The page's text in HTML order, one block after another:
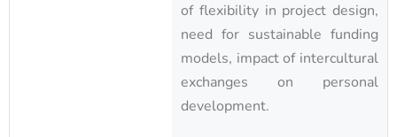
of flexibility in project design,
need for sustainable funding
models, impact of intercultural
exchanges on personal
development.